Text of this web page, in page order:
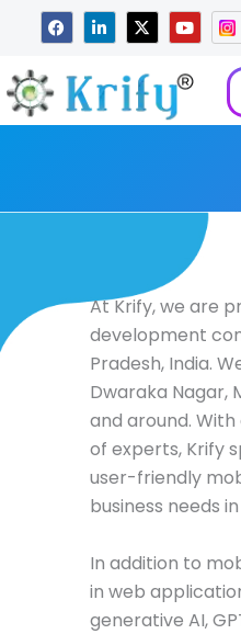
content
F
a
c
b
o
L
i
n
e
d
i
X
-
t
i
t
t
Y
o
u
u
At Krify, we are
development
Pradesh, India.
Dwaraka Nagar,
and around.
of experts, Krify
user-friendly
business needs
In addition to
in web
generative AI,